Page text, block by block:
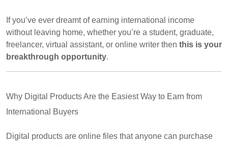
If you’ve ever dreamt of earning international income
without leaving home, whether you’re a student, graduate,
freelancer, virtual assistant, or online writer then this is your
breakthrough opportunity.
Why Digital Products Are the Easiest Way to Earn from
International Buyers
Digital products are online files that anyone can purchase